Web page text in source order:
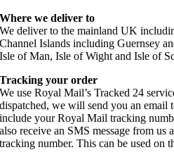
Where we deliver to
We deliver to the mainland UK
Channel Islands including Guernsey
Isle of Man, Isle of Wight and Isle of
Tracking your order
We use Royal Mail’s Tracked 24
dispatched, we will send you an
include your Royal Mail tracking
also receive an SMS message from
tracking number. This can be used on